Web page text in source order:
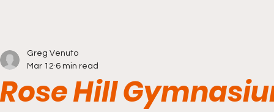
Rose Hill
Greg Venuto
Mar 12 6 min read